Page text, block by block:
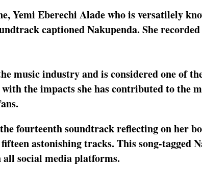
Yemi Eberechi Alade who is versatilely
captioned Nakupenda. She
music industry and is considered one of
the impacts she has contributed to the
fourteenth soundtrack reflecting on her
astonishing tracks. This song-tagged
all social media platforms.